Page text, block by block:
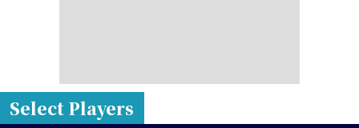
Select Players